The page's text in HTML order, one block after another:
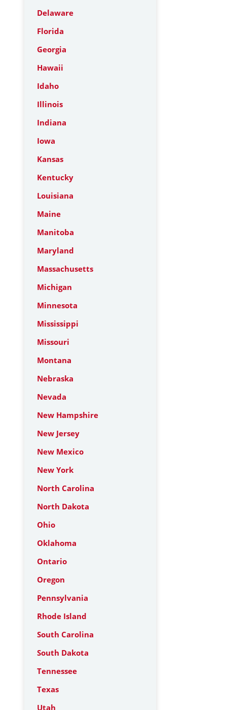
Delaware
Florida
Georgia
Hawaii
Idaho
Illinois
Indiana
Iowa
Kansas
Kentucky
Louisiana
Maine
Manitoba
Maryland
Massachusetts
Michigan
Minnesota
Mississippi
Missouri
Montana
Nebraska
Nevada
New Hampshire
New Jersey
New Mexico
New York
North Carolina
North Dakota
Ohio
Oklahoma
Ontario
Oregon
Pennsylvania
Rhode Island
South Carolina
South Dakota
Tennessee
Texas
Utah